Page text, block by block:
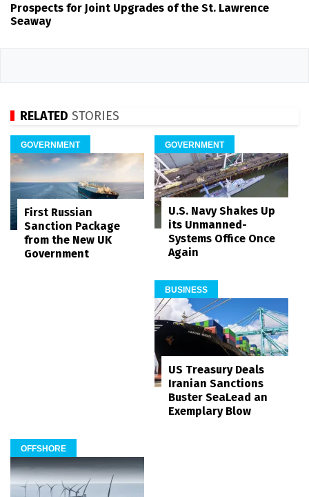
Prospects for Joint Upgrades of the St. Lawrence
Seaway
RELATED STORIES
GOVERNMENT
First Russian
Sanction Package
from the New UK
Government
GOVERNMENT
U.S. Navy Shakes Up
its Unmanned-
Systems Office Once
Again
BUSINESS
US Treasury Deals
Iranian Sanctions
Buster SeaLead an
Exemplary Blow
OFFSHORE